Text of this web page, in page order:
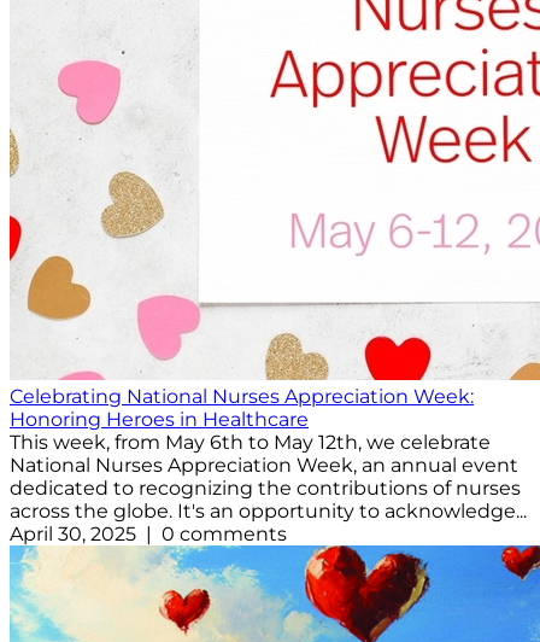
Celebrating National Nurses Appreciation Week:
Honoring Heroes in Healthcare
This week, from May 6th to May 12th, we celebrate
National Nurses Appreciation Week, an annual event
dedicated to recognizing the contributions of nurses
across the globe. It's an opportunity to acknowledge...
April 30, 2025 | 0 comments